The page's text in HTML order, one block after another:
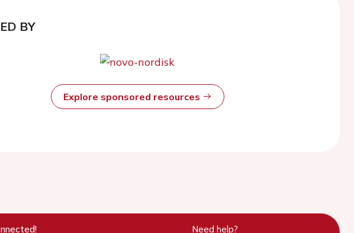
BY
Explore sponsored resources
Need help?